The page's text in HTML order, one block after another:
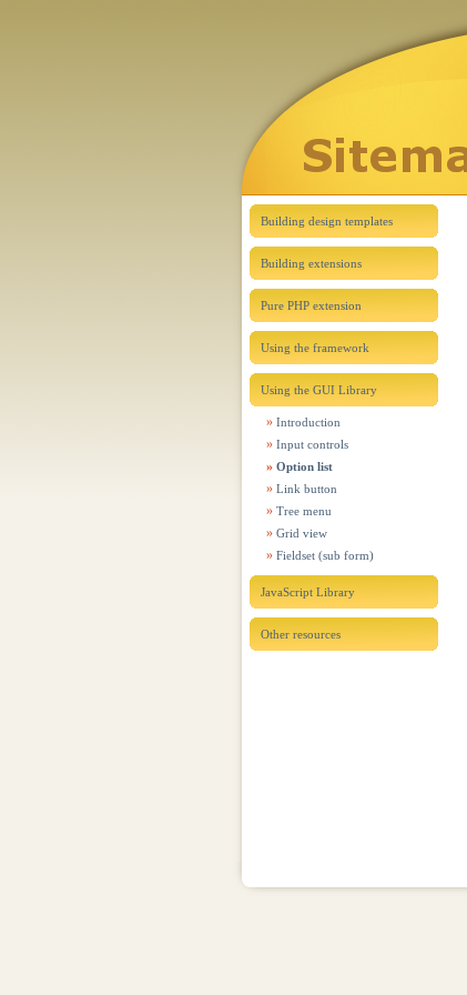
Building design templates
Building extensions
Pure PHP extension
Using the framework
Using the GUI Library
Introduction
Input controls
Option list
Link button
Tree menu
Grid view
Fieldset (sub form)
JavaScript Library
Other resources